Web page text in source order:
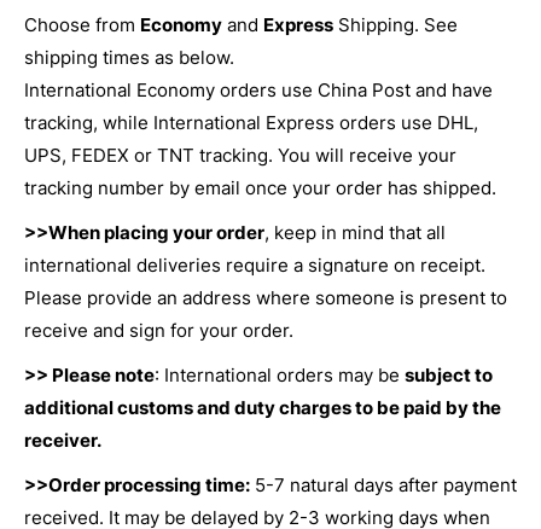
Choose from Economy and Express Shipping. See
shipping times as below.
International Economy orders use China Post and have
tracking, while International Express orders use DHL,
UPS, FEDEX or TNT tracking. You will receive your
tracking number by email once your order has shipped.
>>When placing your order, keep in mind that all
international deliveries require a signature on receipt.
Please provide an address where someone is present to
receive and sign for your order.
>> Please note: International orders may be subject to
additional customs and duty charges to be paid by the
receiver.
>>Order processing time: 5-7 natural days after payment
received. It may be delayed by 2-3 working days when